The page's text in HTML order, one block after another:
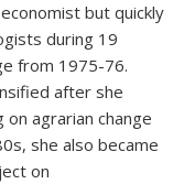
but quickly
during 19
from 1975-76.
after she
agrarian change
she also became
on